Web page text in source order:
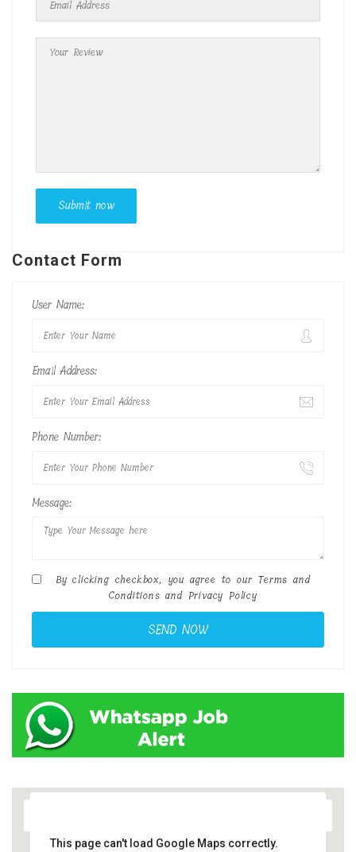
Contact Form
User Name:
Email Address:
Phone Number:
Message:
By clicking checkbox, you agree to our Terms and
Conditions and Privacy Policy
This page can't load Google Maps correctly.